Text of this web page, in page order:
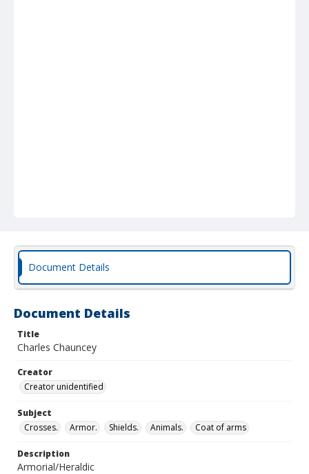
Document Details
Document Details
Title
Charles Chauncey
Creator
Creator unidentified
Subject
Crosses.
Armor. Shields. Animals. Coat of arms
Description
Armorial/Heraldic